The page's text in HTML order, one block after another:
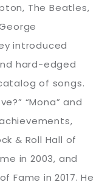
The Beatles,
introduced
hard-edged
of songs.
“Mona” and
& Roll Hall of
in 2003, and
Fame in 2017. He